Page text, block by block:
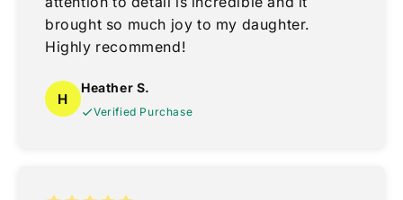
brought so much joy to my daughter.
Highly recommend!
H
Heather S.
Verified Purchase